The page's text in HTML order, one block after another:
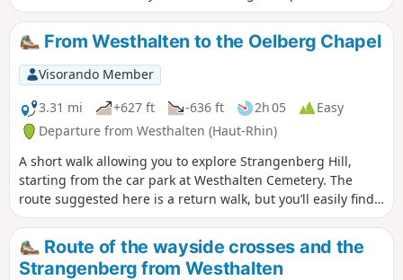
path. You can return via the same route, or choose to head
towards the other hill, the Strangenberg.
From Westhalten to the Oelberg Chapel
Visorando Member
3.31 mi
+627 ft -636 ft 2h 05
Easy
Departure from Westhalten (Haut-Rhin)
A short walk allowing you to explore Strangenberg Hill,
starting from the car park at Westhalten Cemetery. The
route suggested here is a return walk, but you’ll easily find
alternative routes for the return leg, particularly at the top
of the hill.
Route of the wayside crosses and the
Strangenberg from Westhalten